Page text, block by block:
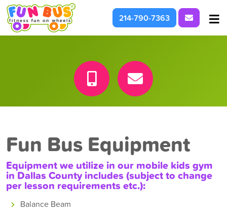
For Parties & Events
What We're About
214-790-7363 Request
Fun Bus Equipment
Equipment we utilize in our mobile kids gym
inDallas County includes (subject to change
per lesson requirements etc.):
Balance Beam